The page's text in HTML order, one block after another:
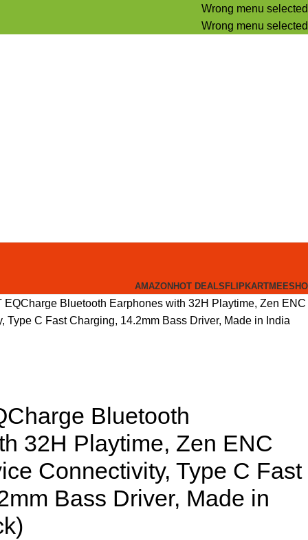
Wrong menu selected
Wrong menu selected
AMAZON HOT DEALS FLIPKARTMEESHO
EQCharge Bluetooth Earphones with 32H Playtime, Zen ENC
Type C Fast Charging, 14.2mm Bass Driver, Made in India
Bluetooth
32H Playtime, Zen ENC
Connectivity, Type C Fast
Bass Driver, Made in